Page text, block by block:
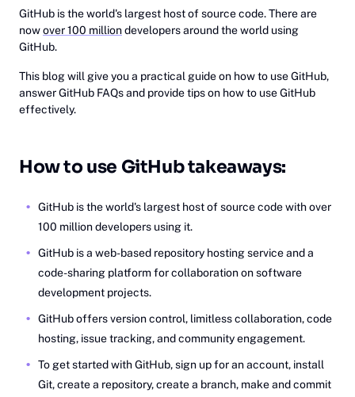
GitHub is the world's largest host of source code. There are
nowover 100 milliondevelopers around the world using
GitHub.
This blog will give you a practical guide on how to use GitHub,
answer GitHub FAQs and provide tips on how to use GitHub
effectively.
How to use GitHub takeaways:
GitHub is the world's largest host of source code with over
100 million developers using it.
GitHub is a web-based repository hosting service and a
code-sharing platform for collaboration on software
development projects.
GitHub offers version control, limitless collaboration, code
hosting, issue tracking, and community engagement.
To get started with GitHub, sign up for an account, install
Git, create a repository, create a branch, make and commit